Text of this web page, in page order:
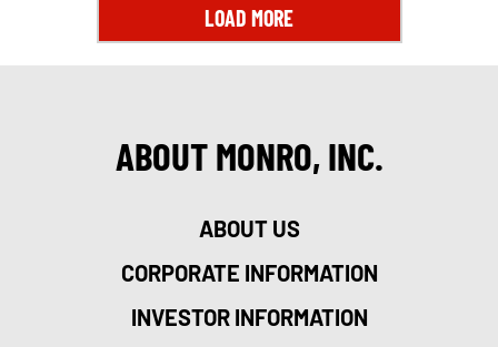
LOAD MORE
ABOUT MONRO, INC.
ABOUT US
CORPORATE INFORMATION
INVESTOR INFORMATION